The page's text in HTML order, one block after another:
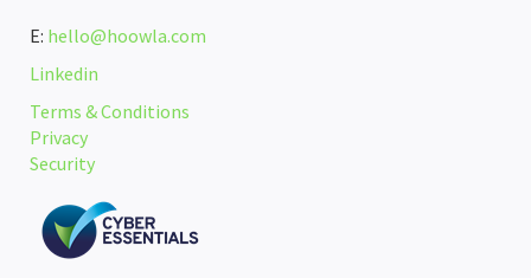
E: hello@hoowla.com
Linkedin
Terms & Conditions
Privacy
Security